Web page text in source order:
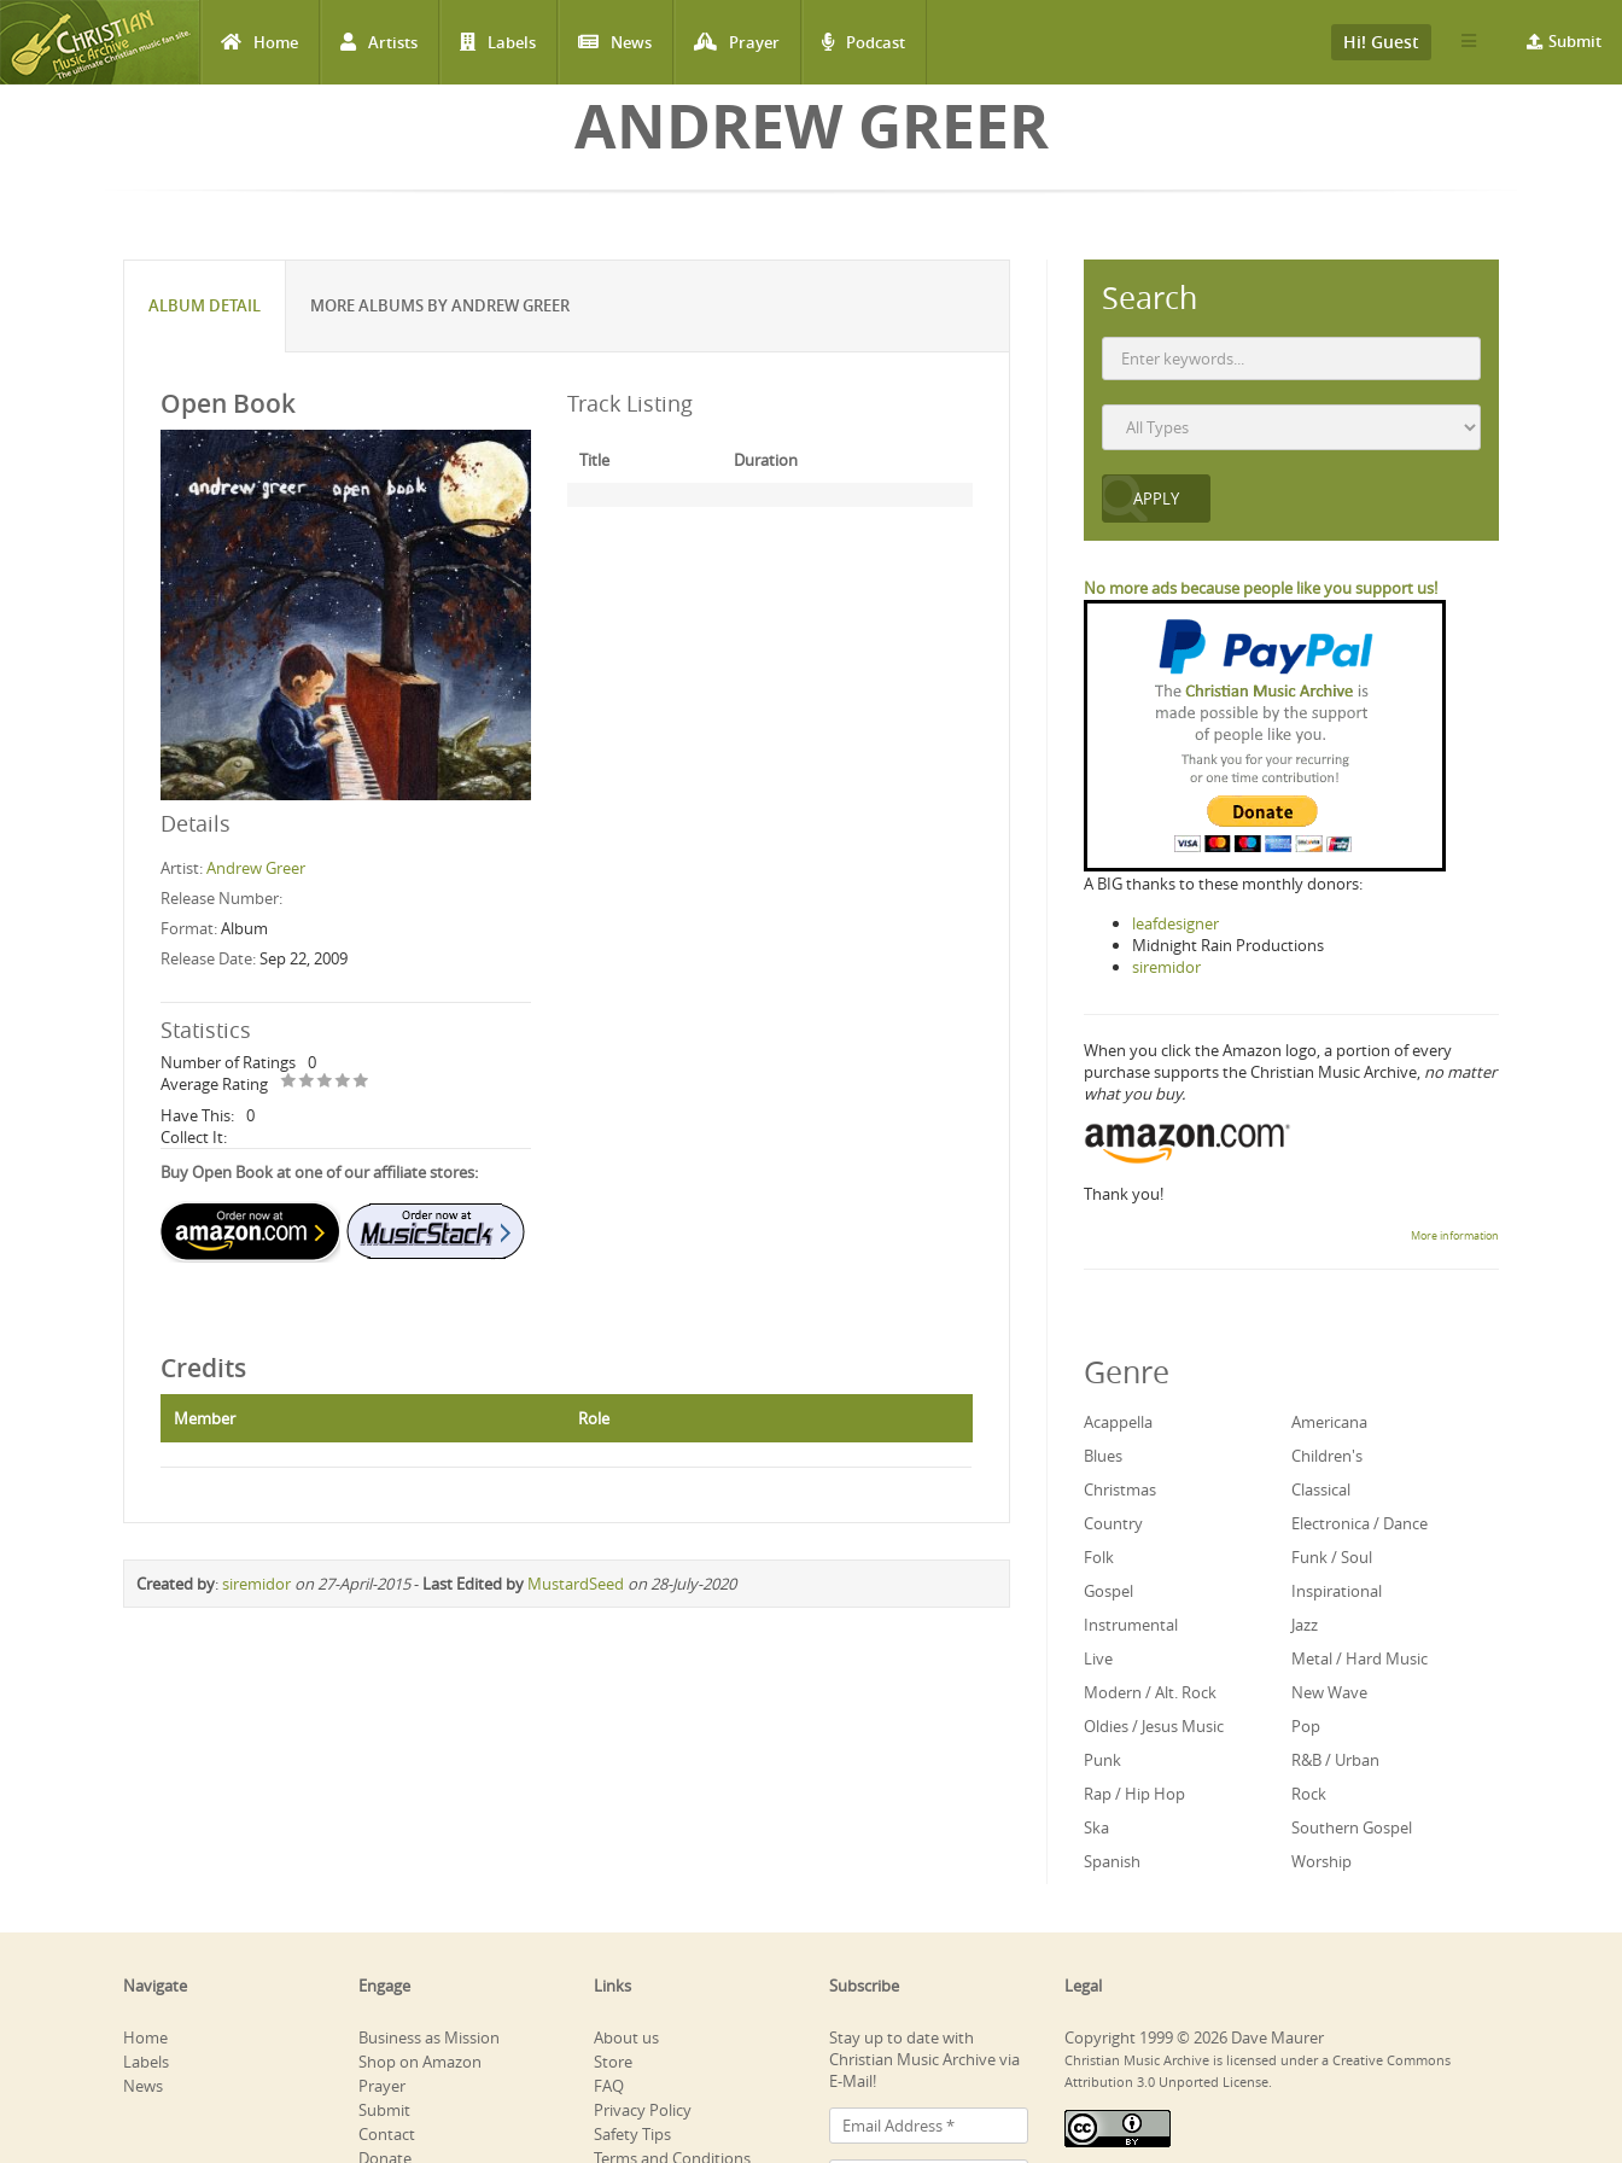
Home Artists Labels News Prayer Podcast Submit
Hi! Guest
ANDREW GREER
ALBUM DETAIL MORE ALBUMS BY ANDREW GREER
Open Book
Details
Artist:Andrew Greer
Release Number:
Format:Album
Release Date:Sep 22, 2009
Statistics
Number of Ratings 0
Average Rating
Have This: 0
Collect It:
Buy Open Book at one of our affiliate stores:
Track Listing
Title Duration
Credits
Member Role
Created by:siremidor on 27-April-2015- Last Edited by MustardSeed on 28-July-2020
Search
No more ads because people like you support us!
A BIG thanks to these monthly donors:
leafdesigner
Midnight Rain Productions
siremidor
When you click the Amazon logo, a portion of every
purchase supports the Christian Music Archive, no matter
what you buy.
Thank you!
More information
Genre
Acappella
Americana
Blues
Children's
Christmas
Classical
Country
Electronica / Dance
Folk
Funk / Soul
Gospel
Inspirational
Instrumental
Jazz
Live
Metal / Hard Music
Modern / Alt. Rock
New Wave
Oldies / Jesus Music
Pop
Punk
R&B / Urban
Rap / Hip Hop
Rock
Ska
Southern Gospel
Spanish
Worship
Navigate
Home
Labels
News
Engage
Business as Mission
Shop on Amazon
Prayer
Submit
Contact
Donate
Links
About us
Store
FAQ
Privacy Policy
Safety Tips
Terms and Conditions
Subscribe
Stay up to date with
Christian Music Archive via
E-Mail!
Legal
Copyright 1999 © 2026 Dave Maurer
Christian Music Archive is licensed under a Creative Commons
Attribution 3.0 Unported License.